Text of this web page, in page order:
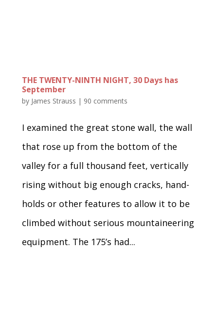
THE TWENTY-NINTH NIGHT, 30 Days has
September
by James Strauss | 90 comments
I examined the great stone wall, the wall
that rose up from the bottom of the
valley for a full thousand feet, vertically
rising without big enough cracks, hand-
holds or other features to allow it to be
climbed without serious mountaineering
equipment. The 175’s had...